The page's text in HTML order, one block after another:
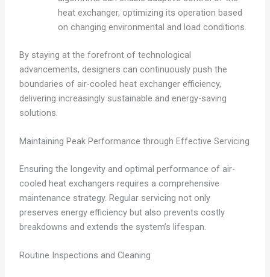
heat exchanger, optimizing its operation based
on changing environmental and load conditions.
By staying at the forefront of technological
advancements, designers can continuously push the
boundaries of air-cooled heat exchanger efficiency,
delivering increasingly sustainable and energy-saving
solutions.
Maintaining Peak Performance through Effective Servicing
Ensuring the longevity and optimal performance of air-
cooled heat exchangers requires a comprehensive
maintenance strategy. Regular servicing not only
preserves energy efficiency but also prevents costly
breakdowns and extends the system’s lifespan.
Routine Inspections and Cleaning